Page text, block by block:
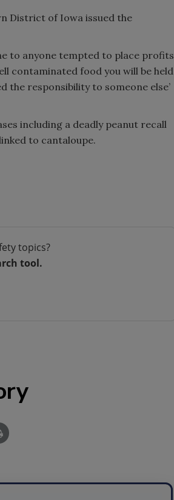
District of Iowa issued the
to anyone tempted to place profits
contaminated food you will be held
the responsibility to someone else’
including a deadly peanut recall
to cantaloupe.
topics?
tool.